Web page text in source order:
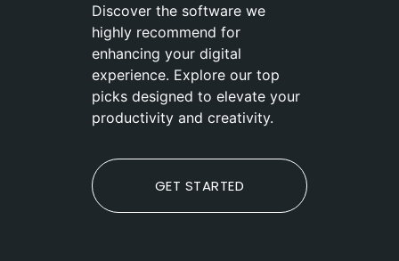
Discover the software we
highly recommend for
enhancing your digital
experience. Explore our top
picks designed to elevate your
productivity and creativity.
GET STARTED